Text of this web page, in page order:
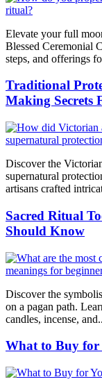
Elevate your full
Blessed Ceremonial
steps, and offerings
Traditional
Making Secrets
Discover the
supernatural
artisans crafted
Sacred Ritual
Should Know
Discover the
on a pagan path.
candles, incense,
What to Buy